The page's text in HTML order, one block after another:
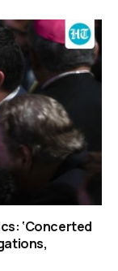
‘Concerted